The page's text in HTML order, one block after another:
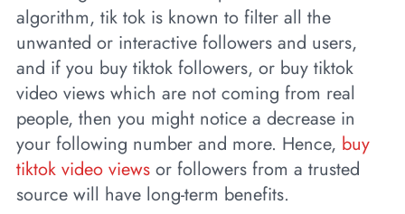
algorithm, tik tok is known to filter all the
unwanted or interactive followers and users,
and if you buy tiktok followers, or buy tiktok
video views which are not coming from real
people, then you might notice a decrease in
your following number and more. Hence, buy
tiktok video viewsor followers from a trusted
source will have long-term benefits.